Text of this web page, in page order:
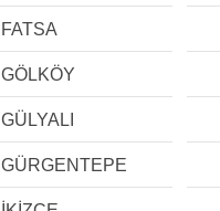
FATSA
GÖLKÖY
GÜLYALI
GÜRGENTEPE